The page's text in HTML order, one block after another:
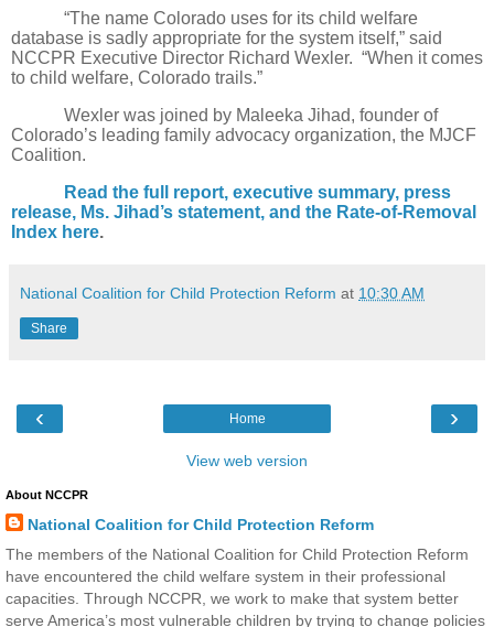
“The name Colorado uses for its child welfare
database is sadly appropriate for the system itself,” said
NCCPR Executive Director Richard Wexler. “When it comes
to child welfare, Colorado trails.”
Wexler was joined by Maleeka Jihad, founder of
Colorado’s leading family advocacy organization, the MJCF
Coalition.
Read the full report, executive summary, press
release, Ms. Jihad’s statement, and the Rate-of-Removal
Index here.
National Coalition for Child Protection Reform at 10:30 AM
Share
‹ ›
Home
View web version
About NCCPR
National Coalition for Child Protection Reform
The members of the National Coalition for Child Protection Reform
have encountered the child welfare system in their professional
capacities. Through NCCPR, we work to make that system better
serve America’s most vulnerable children by trying to change policies